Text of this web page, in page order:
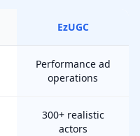
EzUGC
Performance ad
operations
300+ realistic
actors